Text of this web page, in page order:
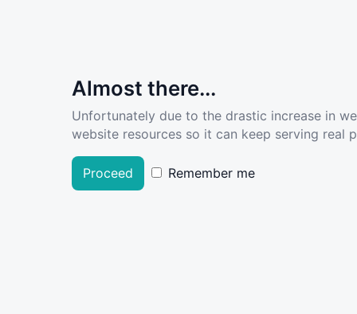
Almost there...
Unfortunately due to the drastic increase in
website resources so it can keep serving real
Proceed Remember me